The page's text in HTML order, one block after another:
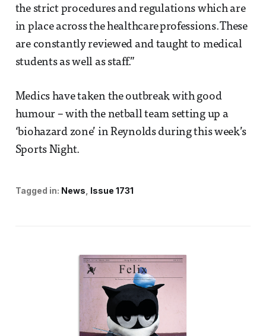
the strict procedures and regulations which are
in place across the healthcare professions. These
are constantly reviewed and taught to medical
students as well as staff.”
Medics have taken the outbreak with good
humour – with the netball team setting up a
‘biohazard zone’ in Reynolds during this week’s
Sports Night.
Tagged in: News Issue 1731